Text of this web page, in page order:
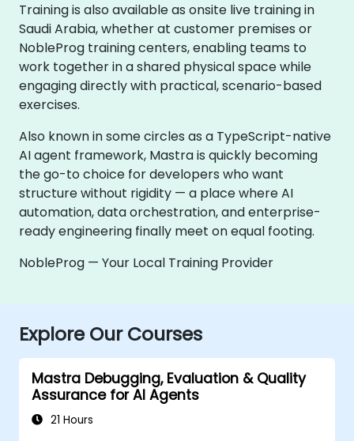
Training is also available as onsite live training in
Saudi Arabia, whether at customer premises or
NobleProg training centers, enabling teams to
work together in a shared physical space while
engaging directly with practical, scenario-based
exercises.
Also known in some circles as a TypeScript-native
AI agent framework, Mastra is quickly becoming
the go-to choice for developers who want
structure without rigidity — a place where AI
automation, data orchestration, and enterprise-
ready engineering finally meet on equal footing.
NobleProg — Your Local Training Provider
Explore Our Courses
Mastra Debugging, Evaluation & Quality
Assurance for AI Agents
21 Hours